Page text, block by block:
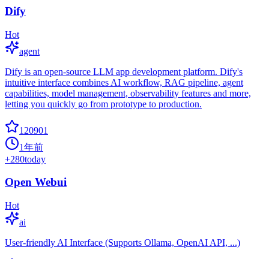
Dify
Hot
agent
Dify is an open-source LLM app development platform. Dify's
intuitive interface combines AI workflow, RAG pipeline, agent
capabilities, model management, observability features and more,
letting you quickly go from prototype to production.
120901
1年前
+280today
Open Webui
Hot
ai
User-friendly AI Interface (Supports Ollama, OpenAI API, ...)